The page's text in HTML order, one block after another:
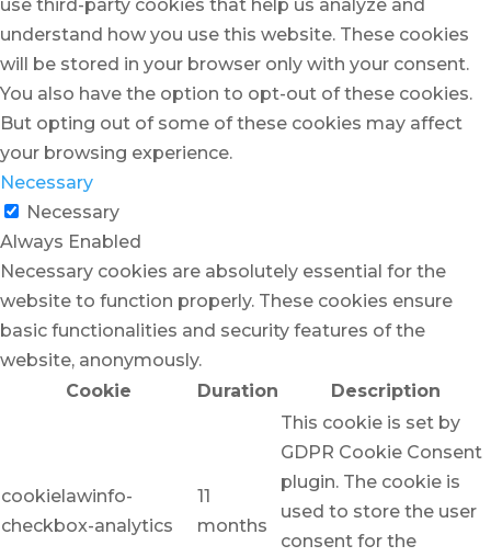
use third-party cookies that help us analyze and
understand how you use this website. These cookies
will be stored in your browser only with your consent.
You also have the option to opt-out of these cookies.
But opting out of some of these cookies may affect
your browsing experience.
Necessary
Necessary
Always Enabled
Necessary cookies are absolutely essential for the
website to function properly. These cookies ensure
basic functionalities and security features of the
website, anonymously.
Cookie
Duration Description
cookielawinfo-
checkbox-analytics
11
months
This cookie is set by
GDPR Cookie Consent
plugin. The cookie is
used to store the user
consent for the